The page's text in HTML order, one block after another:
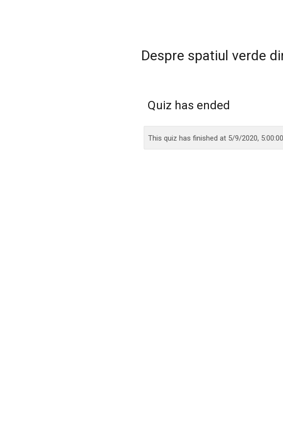
Despre spatiul verde
Quiz has ended
This quiz has finished at 5/9/2020,